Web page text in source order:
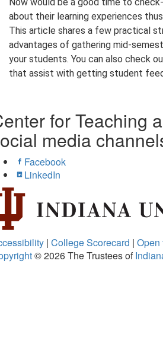
about their learning experiences
This article shares a few practical
advantages of gathering mid-
your students. You can also check
that assist with getting student
for Teaching
media
Facebook
LinkedIn
| College Scorecard | Open
© 2026The Trustees of